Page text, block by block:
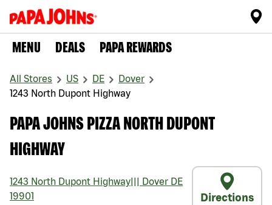
MENU DEALS PAPA REWARDS
All Stores US DE
Dover
1243 North Dupont Highway
PAPA JOHNS PIZZA NORTH DUPONT
HIGHWAY
1243 North Dupont Highway Dover DE
19901
Directions